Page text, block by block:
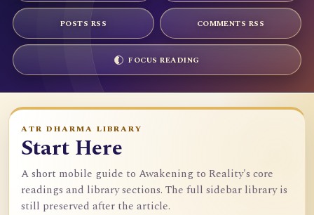
POSTS RSS COMMENTS RSS
FOCUS READING
ATR DHARMA LIBRARY
Start Here
A short mobile guide to Awakening to Reality's core
readings and library sections. The full sidebar library is
still preserved after the article.